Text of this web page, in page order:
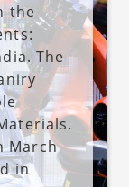
the
The
March
in